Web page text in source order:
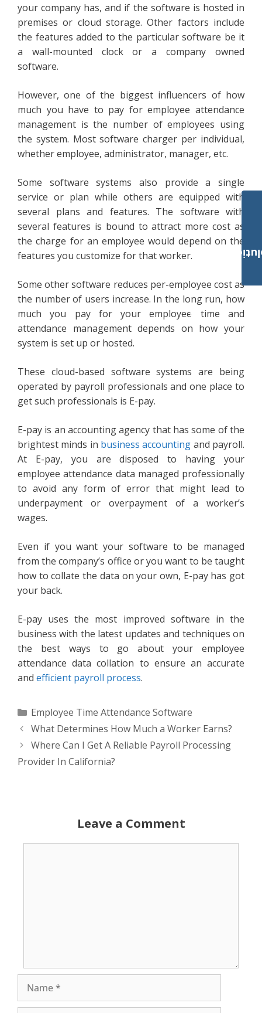
your company has, and if the software is hosted in
premises or cloud storage. Other factors include
the features added to the particular software be it
a wall-mounted clock or a company owned
software.
However, one of the biggest influencers of how
much you have to pay for employee attendance
management is the number of employees using
the system. Most software charger per individual,
whether employee, administrator, manager, etc.
Some software systems also provide a single
service or plan while others are equipped with
several plans and features. The software with
several features is bound to attract more cost as
the charge for an employee would depend on the
features you customize for that worker.
Some other software reduces per-employee cost as
the number of users increase. In the long run, how
much you pay for your employee time and
attendance management depends on how your
system is set up or hosted.
These cloud-based software systems are being
operated by payroll professionals and one place to
get such professionals is E-pay.
E-pay is an accounting agency that has some of the
brightest minds in business accounting and payroll.
At E-pay, you are disposed to having your
employee attendance data managed professionally
to avoid any form of error that might lead to
underpayment or overpayment of a worker’s
wages.
Even if you want your software to be managed
from the company’s office or you want to be taught
how to collate the data on your own, E-pay has got
your back.
E-pay uses the most improved software in the
business with the latest updates and techniques on
the best ways to go about your employee
attendance data collation to ensure an accurate
and efficient payroll process.
Categories
Employee Time Attendance Software
What Determines How Much a Worker Earns?
Where Can I Get A Reliable Payroll Processing
Provider In California?
Leave a Comment
Payroll